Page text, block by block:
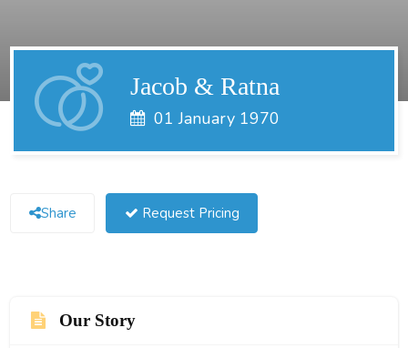
Jacob & Ratna
01 January 1970
Share Request Pricing
Our Story